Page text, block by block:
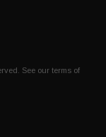
See our terms of